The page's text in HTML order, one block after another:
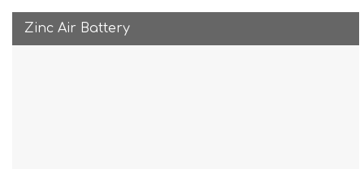
Zinc Air Battery